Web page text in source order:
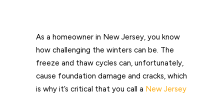
As a homeowner in New Jersey, you know
how challenging the winters can be. The
freeze and thaw cycles can, unfortunately,
cause foundation damage and cracks, which
is why it’s critical that you call a New Jersey